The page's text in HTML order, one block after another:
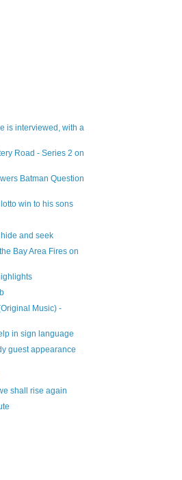
is interviewed, with a
Road - Series 2 on
Batman Question
win to his sons
and seek
Bay Area Fires on
Music) -
in sign language
guest appearance
shall rise again